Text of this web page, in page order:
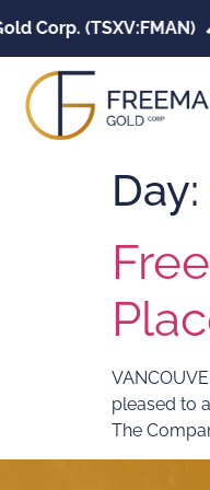
Corp. (TSXV:FMAN)
Day:
pleased to
The